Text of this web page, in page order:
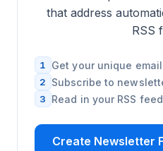
that address
RSS
1 Get your unique email
2 Subscribe to
3 Read in your RSS feed
Create Newsletter